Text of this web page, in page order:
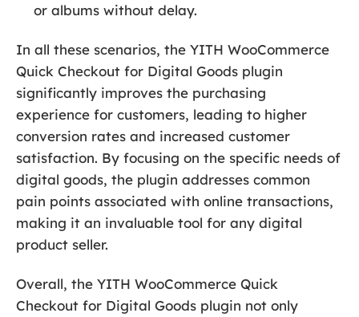
or albums without delay.
In all these scenarios, the YITH WooCommerce
Quick Checkout for Digital Goods plugin
significantly improves the purchasing
experience for customers, leading to higher
conversion rates and increased customer
satisfaction. By focusing on the specific needs of
digital goods, the plugin addresses common
pain points associated with online transactions,
making it an invaluable tool for any digital
product seller.
Overall, the YITH WooCommerce Quick
Checkout for Digital Goods plugin not only